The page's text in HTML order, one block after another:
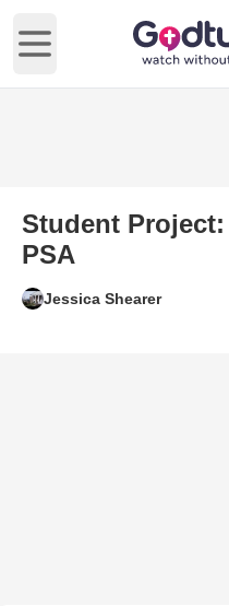
Open main menu
Student
PSA
Jessica Shearer